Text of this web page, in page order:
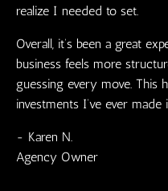
realize I needed to set.
Overall, it’s been a great
business feels more
guessing every move. This
investments I’ve ever made
- Karen N.
Agency Owner